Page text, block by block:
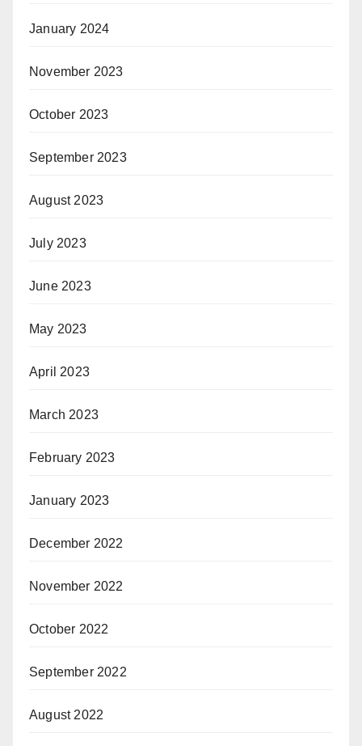
January 2024
November 2023
October 2023
September 2023
August 2023
July 2023
June 2023
May 2023
April 2023
March 2023
February 2023
January 2023
December 2022
November 2022
October 2022
September 2022
August 2022